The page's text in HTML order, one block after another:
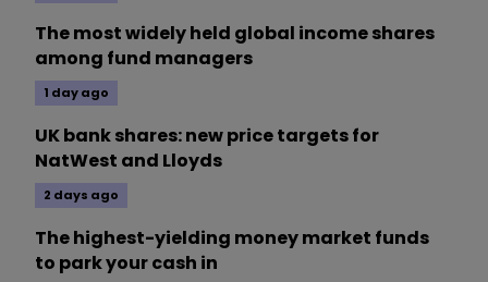
The most widely held global income shares
among fund managers
1 day ago
UK bank shares: new price targets for
NatWest and Lloyds
2 days ago
The highest-yielding money market funds
to park your cash in